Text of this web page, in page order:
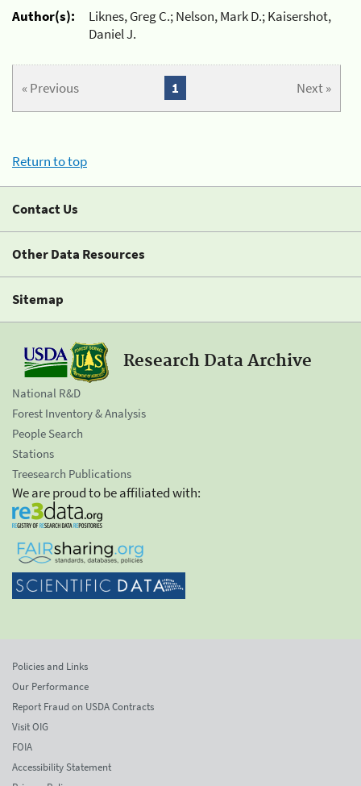
Author(s):
Liknes, Greg C.; Nelson, Mark D.; Kaisershot,
Daniel J.
« Previous Next »
1
Return to top
Contact Us
Other Data Resources
Sitemap
Research Data Archive
National R&D
Forest Inventory & Analysis
People Search
Stations
Treesearch Publications
We are proud to be affiliated with:
Policies and Links
Our Performance
Report Fraud on USDA Contracts
Visit OIG
FOIA
Accessibility Statement